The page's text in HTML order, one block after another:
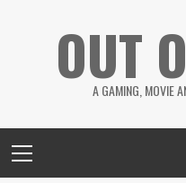
OUT
A GAMING, MOVIE
Menu